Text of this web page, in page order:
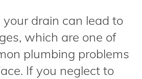
drain can lead to
which are one of
plumbing problems
If you neglect to